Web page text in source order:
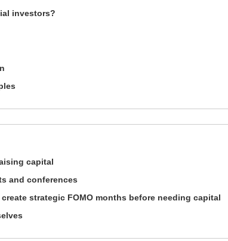
investors?
capital
and conferences
strategic FOMO months before needing capital